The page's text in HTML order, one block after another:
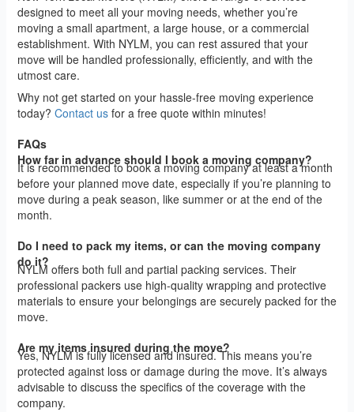
designed to meet all your moving needs, whether you’re
moving a small apartment, a large house, or a commercial
establishment. With NYLM, you can rest assured that your
move will be handled professionally, efficiently, and with the
utmost care.
Why not get started on your hassle-free moving experience
today? Contact usfor a free quote within minutes!
FAQs
How far in advance should I book a moving company?
It is recommended to book a moving company at least a month
before your planned move date, especially if you’re planning to
move during a peak season, like summer or at the end of the
month.
Do I need to pack my items, or can the moving company
do it?
NYLM offers both full and partial packing services. Their
professional packers use high-quality wrapping and protective
materials to ensure your belongings are securely packed for the
move.
Are my items insured during the move?
Yes, NYLM is fully licensed and insured. This means you’re
protected against loss or damage during the move. It’s always
advisable to discuss the specifics of the coverage with the
company.